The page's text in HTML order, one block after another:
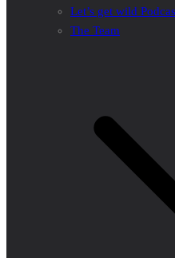
Let’s get wild
The Team